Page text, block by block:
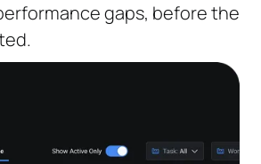
gaps, before the